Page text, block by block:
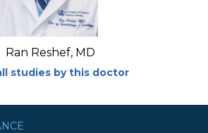
Ran Reshef, MD
studies by this doctor